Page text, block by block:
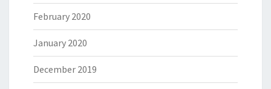
February 2020
January 2020
December 2019